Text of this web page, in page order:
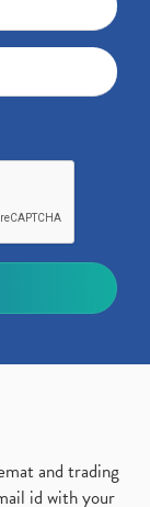
and trading
id with your